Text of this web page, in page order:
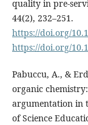
quality in pre-
44(2), 232–251.
https://doi.org/
https://doi.org/
Pabuccu, A., &
organic
argumentation in
of Science